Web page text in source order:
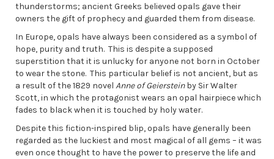
thunderstorms; ancient Greeks believed opals gave their
owners the gift of prophecy and guarded them from disease.
In Europe, opals have always been considered as a symbol of
hope, purity and truth. This is despite a supposed
superstition that it is unlucky for anyone not born in October
to wear the stone. This particular belief is not ancient, but as
a result of the 1829 novel Anne of Geiersteinby Sir Walter
Scott, in which the protagonist wears an opal hairpiece which
fades to black when it is touched by holy water.
Despite this fiction-inspired blip, opals have generally been
regarded as the luckiest and most magical of all gems – it was
even once thought to have the power to preserve the life and